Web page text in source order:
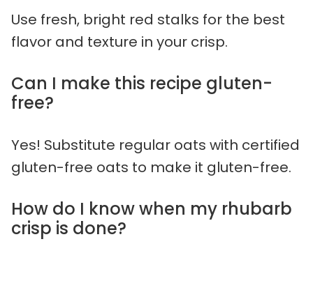
Use fresh, bright red stalks for the best
flavor and texture in your crisp.
Can I make this recipe gluten-
free?
Yes! Substitute regular oats with certified
gluten-free oats to make it gluten-free.
How do I know when my rhubarb
crisp is done?